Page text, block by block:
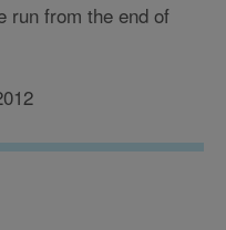
run from the end of